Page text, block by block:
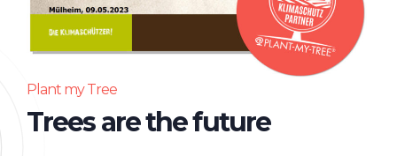
Plant my Tree
Trees are the future